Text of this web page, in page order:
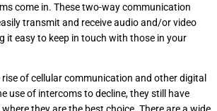
come in. These two-way communication
transmit and receive audio and/or video
it easy to keep in touch with those in your
rise of cellular communication and other digital
use of intercoms to decline, they still have